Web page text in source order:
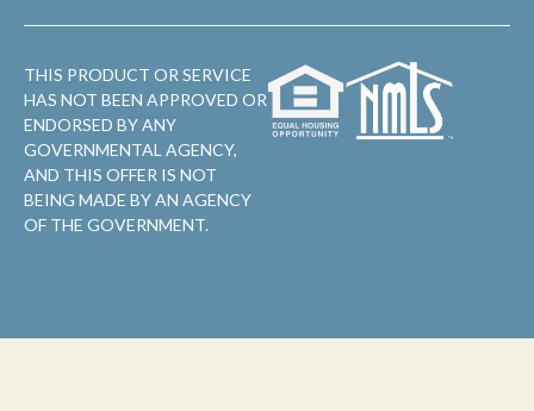
THIS PRODUCT OR SERVICE
HAS NOT BEEN APPROVED OR
ENDORSED BY ANY
GOVERNMENTAL AGENCY,
AND THIS OFFER IS NOT
BEING MADE BY AN AGENCY
OF THE GOVERNMENT.